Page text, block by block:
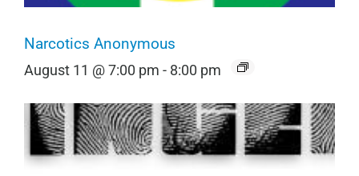
Narcotics Anonymous
August 11 @ 7:00 pm - 8:00 pm